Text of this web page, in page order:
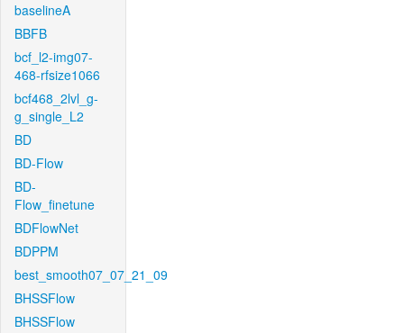
baselineA
BBFB
bcf_l2-img07-
468-rfsize1066
bcf468_2lvl_g-
g_single_L2
BD
BD-Flow
BD-
Flow_finetune
BDFlowNet
BDPPM
best_smooth07_07_21_09
BHSSFlow
BHSSFlow